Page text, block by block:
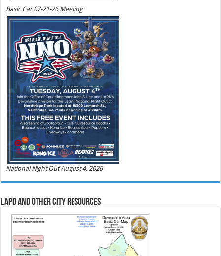
Basic Car 07-21-26 Meeting
National Night Out August 4, 2026
LAPD and Other City Resources